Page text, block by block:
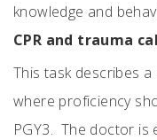
knowledge and
CPR and trauma
This task describes
where proficiency
PGY3. The doctor is